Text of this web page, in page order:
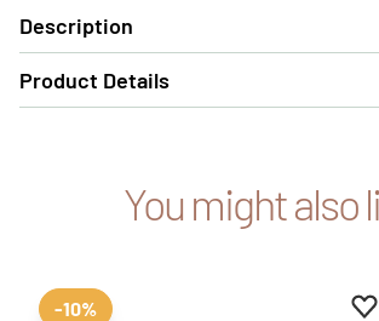
Description
Product Details
You might also
-10%